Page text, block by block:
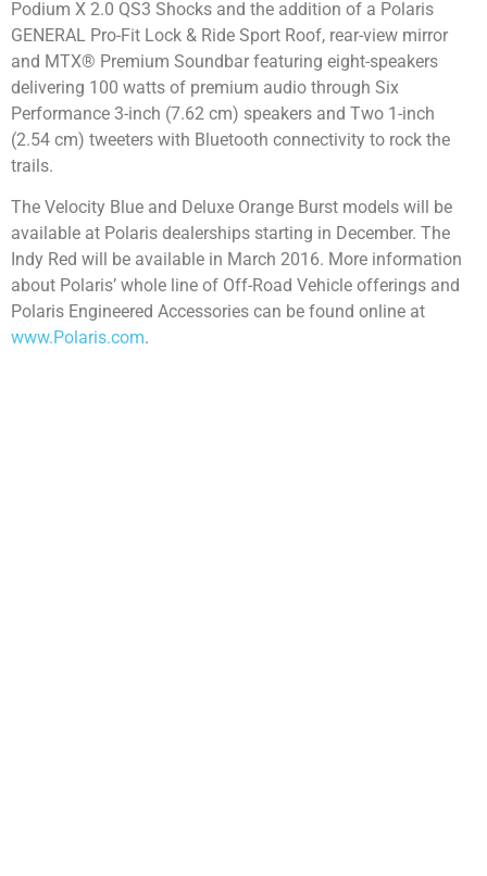
Podium X 2.0 QS3 Shocks and the addition of a Polaris
GENERAL Pro-Fit Lock & Ride Sport Roof, rear-view mirror
and MTX® Premium Soundbar featuring eight-speakers
delivering 100 watts of premium audio through Six
Performance 3-inch (7.62 cm) speakers and Two 1-inch
(2.54 cm) tweeters with Bluetooth connectivity to rock the
trails.
The Velocity Blue and Deluxe Orange Burst models will be
available at Polaris dealerships starting in December. The
Indy Red will be available in March 2016. More information
about Polaris’ whole line of Off-Road Vehicle offerings and
Polaris Engineered Accessories can be found online at
www.Polaris.com.